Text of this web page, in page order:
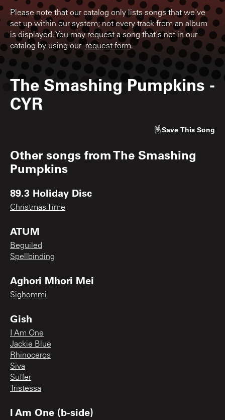
Please note that our catalog only lists songs that we've
set up within our system; not every track from an album
is displayed. You may request a song that's not in our
catalog by using ourrequest form.
The Smashing Pumpkins -
CYR
Save This Song
Other songs fromThe Smashing
Pumpkins
89.3 Holiday Disc
Christmas Time
ATUM
Beguiled
Spellbinding
Aghori Mhori Mei
Sighommi
Gish
I Am One
Jackie Blue
Rhinoceros
Siva
Suffer
Tristessa
I Am One (b-side)